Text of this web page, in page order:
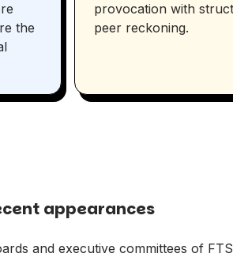
the
provocation with
peer reckoning.
appearances
and executive committees of